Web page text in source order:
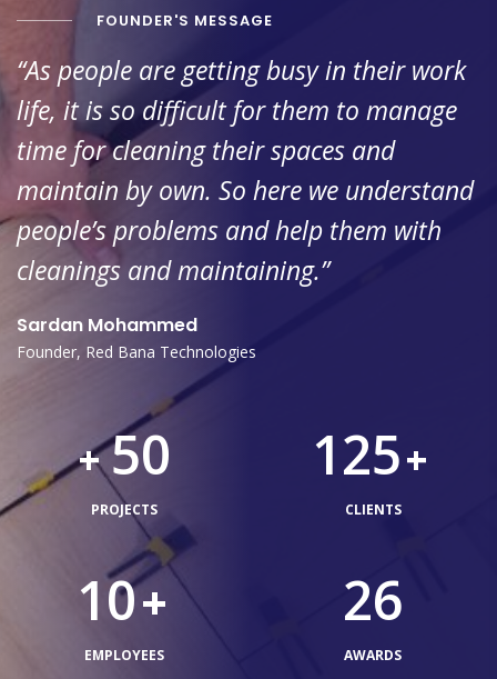
FOUNDER'S MESSAGE
“As people are getting busy in their work
life, it is so difficult for them to manage
time for cleaning their spaces and
maintain by own. So here we understand
people’s problems and help them with
cleanings and maintaining.”
Sardan Mohammed
Founder, Red Bana Technologies
+50
PROJECTS
125+
CLIENTS
10+
EMPLOYEES
26
AWARDS